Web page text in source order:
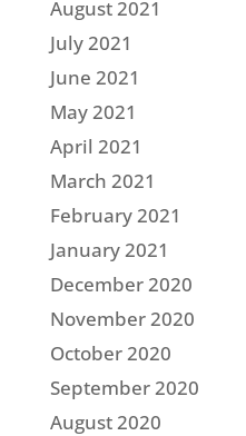
August 2021
July 2021
June 2021
May 2021
April 2021
March 2021
February 2021
January 2021
December 2020
November 2020
October 2020
September 2020
August 2020